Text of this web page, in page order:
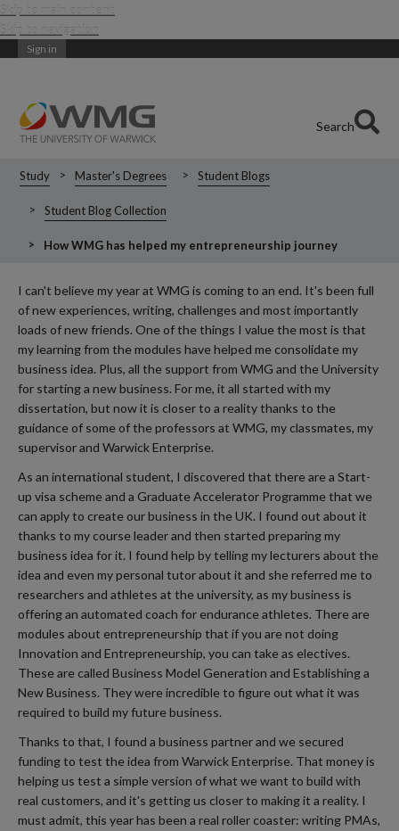
Skip to main content
Skip to navigation
Sign in
Search
Study Master's Degrees Student Blogs
Student Blog Collection
How WMG has helped my entrepreneurship journey
I can't believe my year at WMG is coming to an end. It's been full
of new experiences, writing, challenges and most importantly
loads of new friends. One of the things I value the most is that
my learning from the modules have helped me consolidate my
business idea. Plus, all the support from WMG and the University
for starting a new business. For me, it all started with my
dissertation, but now it is closer to a reality thanks to the
guidance of some of the professors at WMG, my classmates, my
supervisor and Warwick Enterprise.
As an international student, I discovered that there are a Start-
up visa scheme and a Graduate Accelerator Programme that we
can apply to create our business in the UK. I found out about it
thanks to my course leader and then started preparing my
business idea for it. I found help by telling my lecturers about the
idea and even my personal tutor about it and she referred me to
researchers and athletes at the university, as my business is
offering an automated coach for endurance athletes. There are
modules about entrepreneurship that if you are not doing
Innovation and Entrepreneurship, you can take as electives.
These are called Business Model Generation and Establishing a
New Business. They were incredible to figure out what it was
required to build my future business.
Thanks to that, I found a business partner and we secured
funding to test the idea from Warwick Enterprise. That money is
helping us test a simple version of what we want to build with
real customers, and it's getting us closer to making it a reality. I
must admit, this year has been a real roller coaster: writing PMAs,